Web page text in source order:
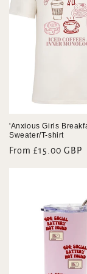
'Anxious Girls
Sweater/T-shirt
Regular
From £15.00 GBP